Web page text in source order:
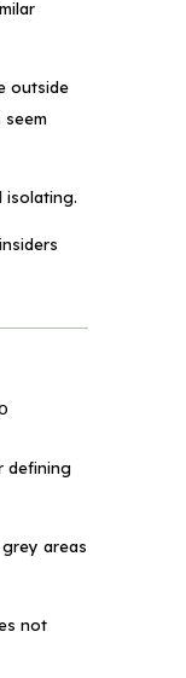
outside
isolating.
defining
areas
not